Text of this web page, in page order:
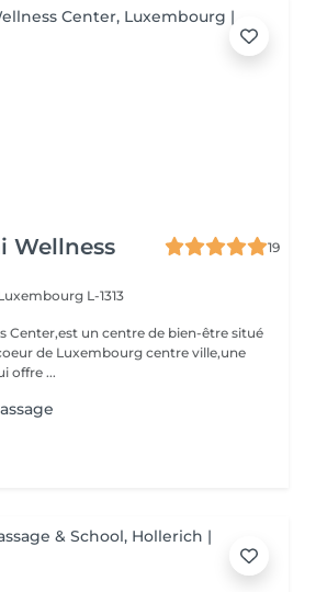
Wellness
19
L-1313
Center,est un centre de bien-être situé
de Luxembourg centre ville,une
offre ...